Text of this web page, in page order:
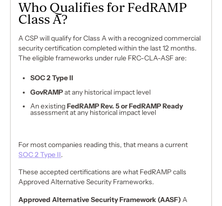
Who Qualifies for FedRAMP
Class A?
A CSP will qualify for Class A with a recognized commercial
security certification completed within the last 12 months.
The eligible frameworks under rule FRC-CLA-ASF are:
SOC 2 Type II
GovRAMPat any historical impact level
An existingFedRAMP Rev. 5 or FedRAMP Ready
assessment at any historical impact level
For most companies reading this, that means a current
SOC 2 Type II.
These accepted certifications are what FedRAMP calls
Approved Alternative Security Frameworks.
Approved Alternative Security Framework (AASF) A